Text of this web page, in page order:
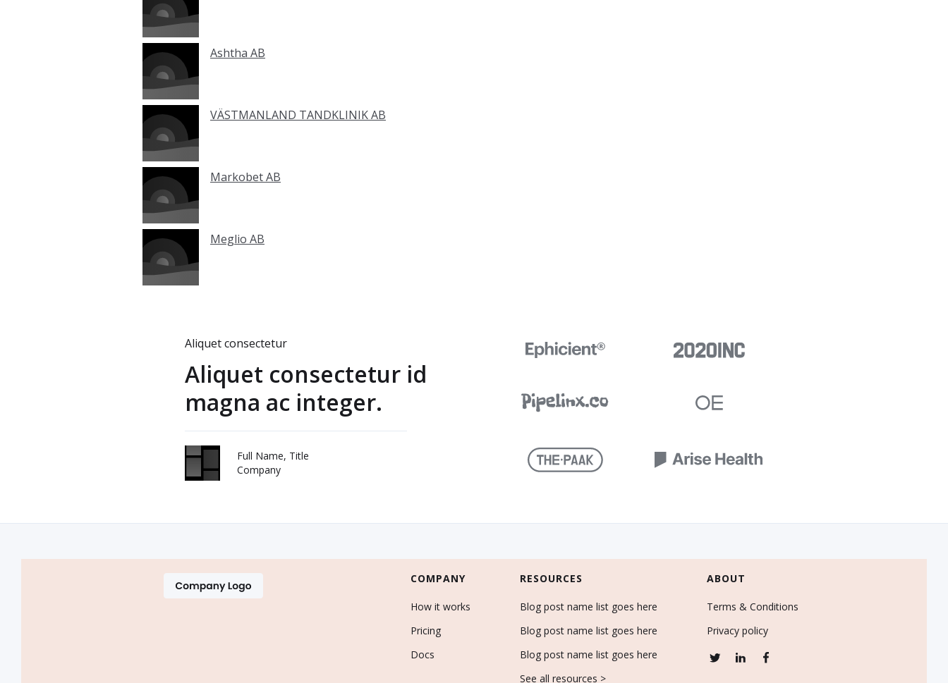
Ashtha AB
VÄSTMANLAND TANDKLINIK AB
Markobet AB
Meglio AB
Aliquet consectetur
Aliquet consectetur id
magna ac integer.
Full Name, Title
Company
COMPANY
How it works
Pricing
Docs
RESOURCES
Blog post name list goes here
Blog post name list goes here
Blog post name list goes here
See all resources >
ABOUT
Terms & Conditions
Privacy policy